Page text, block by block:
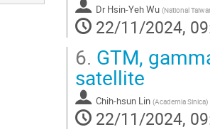
Dr Hsin-Yeh Wu (National
22/11/2024,
6. GTM,
satellite
Chih-hsun Lin (Academia Sinica)
22/11/2024,